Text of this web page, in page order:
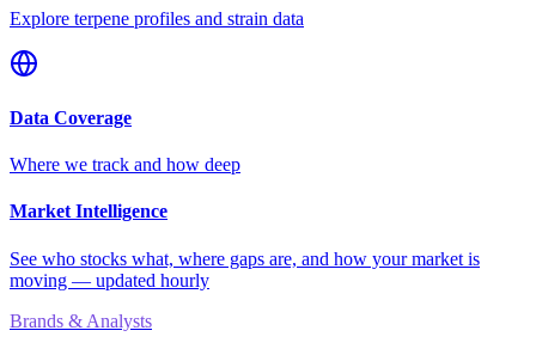
Explore terpene profiles and strain data
Data Coverage
Where we track and how deep
Market Intelligence
See who stocks what, where gaps are, and how your market is
moving — updated hourly
Brands & Analysts